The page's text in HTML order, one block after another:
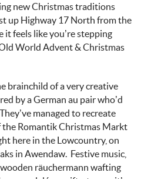
new Christmas traditions
up Highway 17 North from the
it feels likeyou’restepping
World Advent& Christmas
brainchild ofa very creative
by a German au pairwho’d
They’ve managed to recreate
the RomantikChristmas Markt
here in the Lowcountry, on
in Awendaw. Festive music,
räuchermann wafting